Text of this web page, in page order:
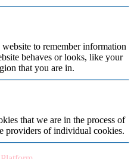
to remember information
behaves or looks, like your
that you are in.
that we are in the process of
providers of individual cookies.